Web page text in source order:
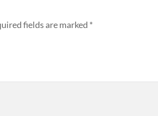
fields are marked *